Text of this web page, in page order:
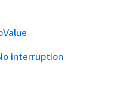
interruption